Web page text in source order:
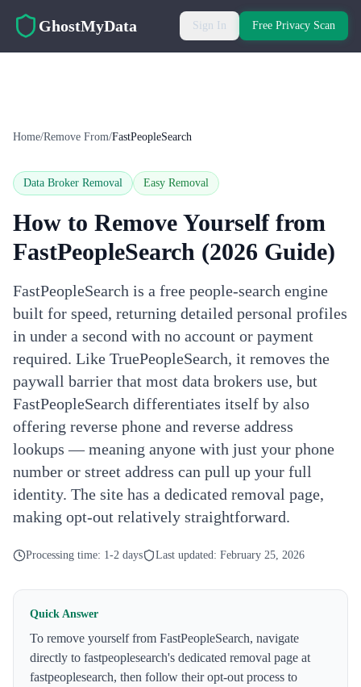
GhostMyData Sign In Free Privacy Scan
Home/Remove From/FastPeopleSearch
Data Broker Removal Easy Removal
How to Remove Yourself from
FastPeopleSearch (2026 Guide)
FastPeopleSearch is a free people-search engine
built for speed, returning detailed personal profiles
in under a second with no account or payment
required. Like TruePeopleSearch, it removes the
paywall barrier that most data brokers use, but
FastPeopleSearch differentiates itself by also
offering reverse phone and reverse address
lookups — meaning anyone with just your phone
number or street address can pull up your full
identity. The site has a dedicated removal page,
making opt-out relatively straightforward.
Processing time: 1-2 days Last updated: February 25, 2026
Quick Answer
To remove yourself from FastPeopleSearch, navigate
directly to fastpeoplesearch's dedicated removal page at
fastpeoplesearch, then follow their opt-out process to